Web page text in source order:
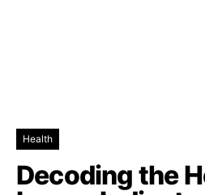
Health
Decoding the